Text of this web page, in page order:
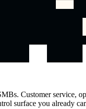
Customer service,
surface you already